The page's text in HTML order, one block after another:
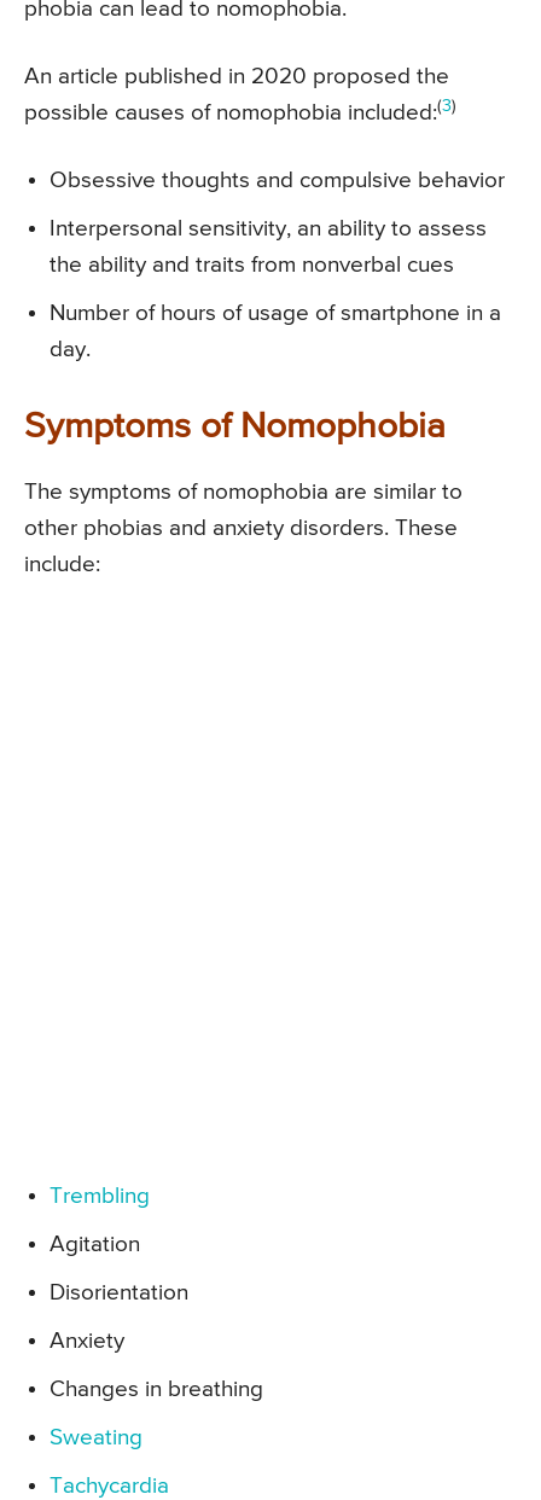
phobia can lead to nomophobia.
An article published in 2020 proposed the
possible causes of nomophobia included:(3)
Obsessive thoughts and compulsive behavior
Interpersonal sensitivity, an ability to assess
the ability and traits from nonverbal cues
Number of hours of usage of smartphone in a
day.
Symptoms of Nomophobia
The symptoms of nomophobia are similar to
other phobias and anxiety disorders. These
include:
Trembling
Agitation
Disorientation
Anxiety
Changes in breathing
Sweating
Tachycardia